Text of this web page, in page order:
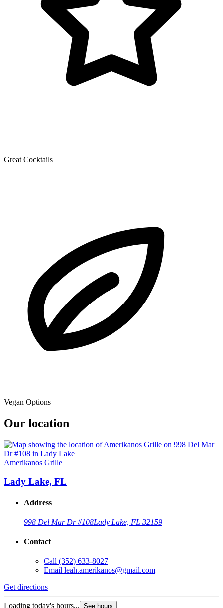
Great Cocktails
Vegan Options
Our location
Amerikanos Grille
Lady Lake, FL
Address
998 Del Mar Dr #108Lady Lake, FL 32159
Contact
Call (352) 633-8027
Email leah.amerikanos@gmail.com
Get directions
Loading today's hours... See hours